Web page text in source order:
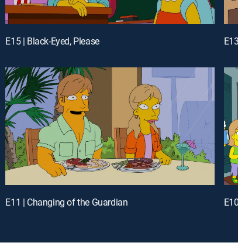
E15 | Black-Eyed, Please
E11 | Changing of the Guardian